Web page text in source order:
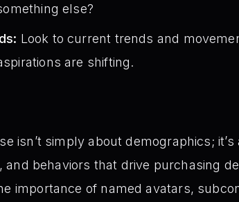
else?
Look to current trends and
are shifting.
isn’t simply about demographics;
behaviors that drive purchasing
importance of named avatars,